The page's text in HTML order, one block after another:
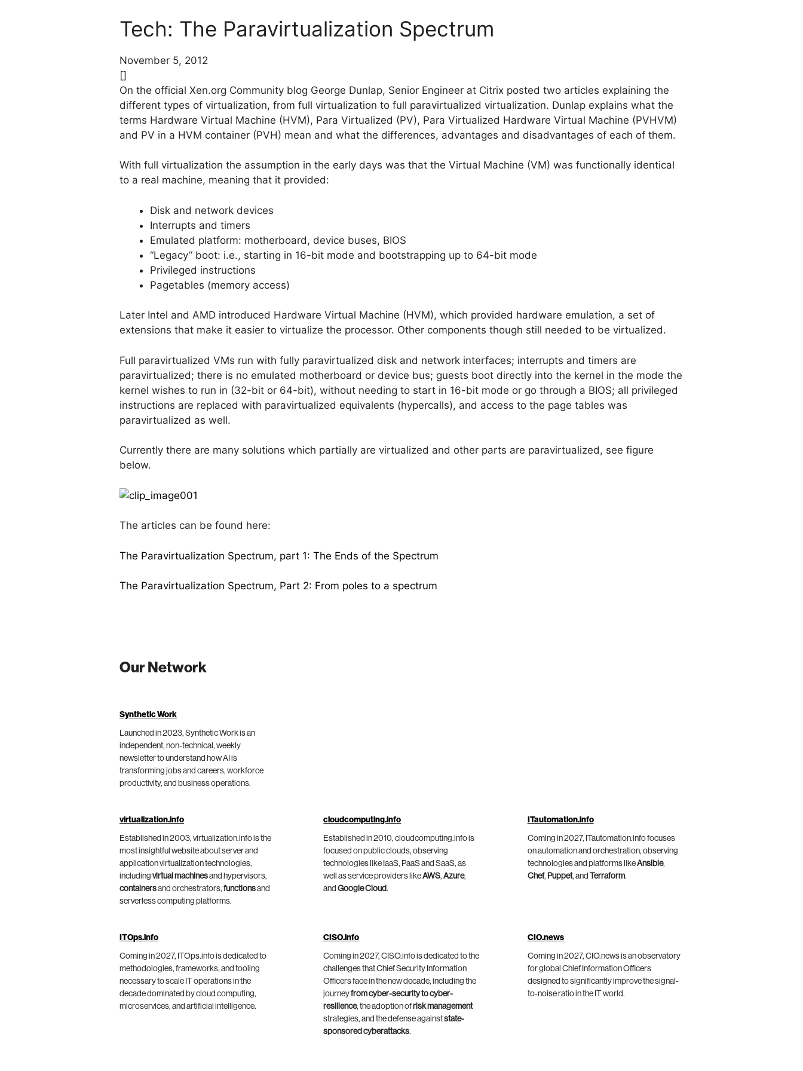
Tech: The Paravirtualization Spectrum
November 5, 2012
[]
On the official Xen.org Community blog George Dunlap, Senior Engineer at Citrix posted two articles explaining the
different types of virtualization, from full virtualization to full paravirtualized virtualization. Dunlap explains what the
terms Hardware Virtual Machine (HVM), Para Virtualized (PV), Para Virtualized Hardware Virtual Machine (PVHVM)
and PV in a HVM container (PVH) mean and what the differences, advantages and disadvantages of each of them.
With full virtualization the assumption in the early days was that the Virtual Machine (VM) was functionally identical
to a real machine, meaning that it provided:
Disk and network devices
Interrupts and timers
Emulated platform: motherboard, device buses, BIOS
“Legacy” boot: i.e., starting in 16-bit mode and bootstrapping up to 64-bit mode
Privileged instructions
Pagetables (memory access)
Later Intel and AMD introduced Hardware Virtual Machine (HVM), which provided hardware emulation, a set of
extensions that make it easier to virtualize the processor. Other components though still needed to be virtualized.
Full paravirtualized VMs run with fully paravirtualized disk and network interfaces; interrupts and timers are
paravirtualized; there is no emulated motherboard or device bus; guests boot directly into the kernel in the mode the
kernel wishes to run in (32-bit or 64-bit), without needing to start in 16-bit mode or go through a BIOS; all privileged
instructions are replaced with paravirtualized equivalents (hypercalls), and access to the page tables was
paravirtualized as well.
Currently there are many solutions which partially are virtualized and other parts are paravirtualized, see figure
below.
The articles can be found here:
The Paravirtualization Spectrum, part 1: The Ends of the Spectrum
The Paravirtualization Spectrum, Part 2: From poles to a spectrum
Our Network
Synthetic Work
Launched in 2023, Synthetic Work is an
independent, non-technical, weekly
newsletter to understand how AI is
transforming jobs and careers, workforce
productivity, and business operations.
virtualization.info
Established in 2003, virtualization.info is the
most insightful website about server and
application virtualization technologies,
including virtual machinesand hypervisors,
containersand orchestrators, functionsand
serverless computing platforms.
cloudcomputing.info
Established in 2010, cloudcomputing.info is
focused on public clouds, observing
technologies like IaaS, PaaS and SaaS, as
well as service providers likeAWS,Azure,
andGoogle Cloud.
ITautomation.info
Coming in 2027, ITautomation.info focuses
on automation and orchestration, observing
technologies and platforms likeAnsible,
Chef, Puppet, and Terraform.
ITOps.info
Coming in 2027, ITOps.info is dedicated to
methodologies, frameworks, and tooling
necessary to scale IT operations in the
decade dominated by cloud computing,
microservices, and artificial intelligence.
CISO.info
Coming in 2027, CISO.info is dedicated to the
challenges that Chief Security Information
Officers face in the new decade, including the
journeyfrom cyber-security to cyber-
resilience, the adoption ofrisk management
strategies, and the defense againststate-
sponsored cyberattacks.
CIO.news
Coming in 2027, CIO.news is an observatory
for global Chief Information Officers
designed to significantly improve the signal-
to-noise ratio in the IT world.